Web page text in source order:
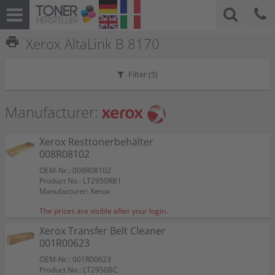
print Xerox AltaLink B 8170
Filter (5)
Manufacturer:
Xerox Resttonerbehälter
008R08102
OEM-Nr.: 008R08102
Product No.: LT2950RB1
Manufacturer: Xerox
The prices are visible after your login.
Xerox Transfer Belt Cleaner
001R00623
OEM-Nr.: 001R00623
Product No.: LT2950BC